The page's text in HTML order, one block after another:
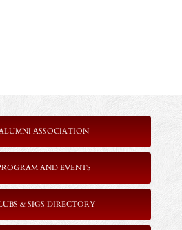
ASSOCIATION
AND EVENTS
& SIGS DIRECTORY